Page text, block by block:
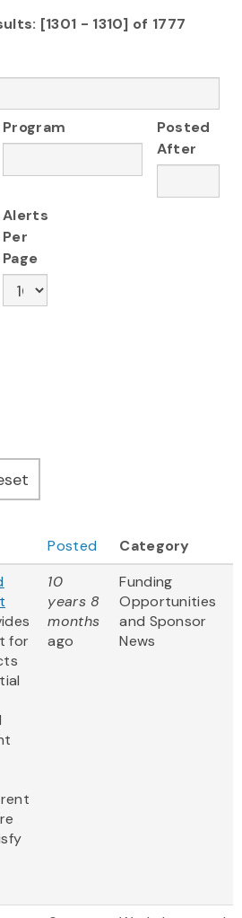
[1301 - 1310] of 1777
Program
Posted
After
Alerts
Per
Page
Posted
Category
for
10
years 8
months
ago
Funding
Opportunities
and Sponsor
News